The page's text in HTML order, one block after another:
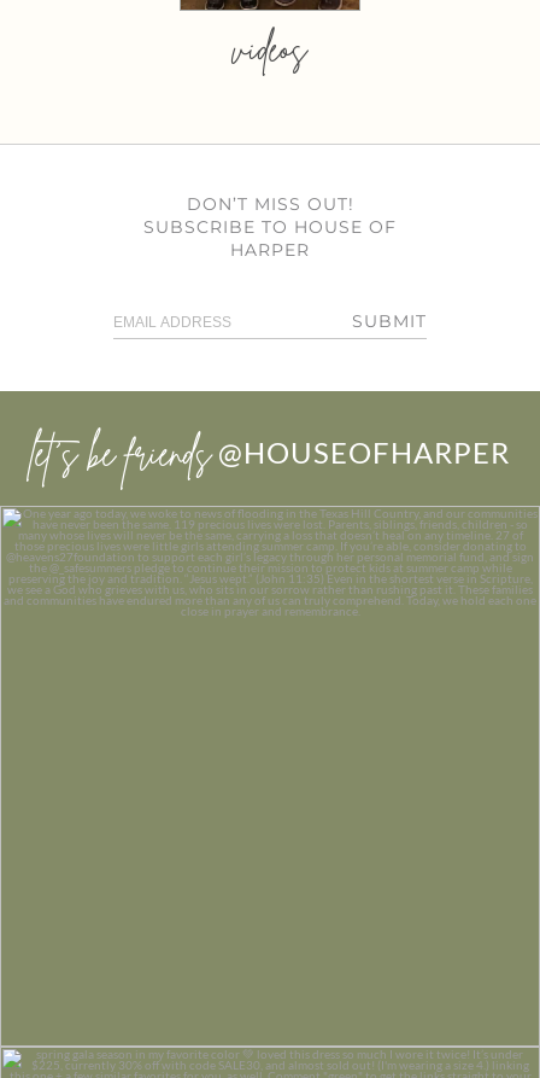
videos
DON’T MISS OUT!
SUBSCRIBE TO HOUSE OF
HARPER
SUBMIT
let’s be friends @HOUSEOFHARPER